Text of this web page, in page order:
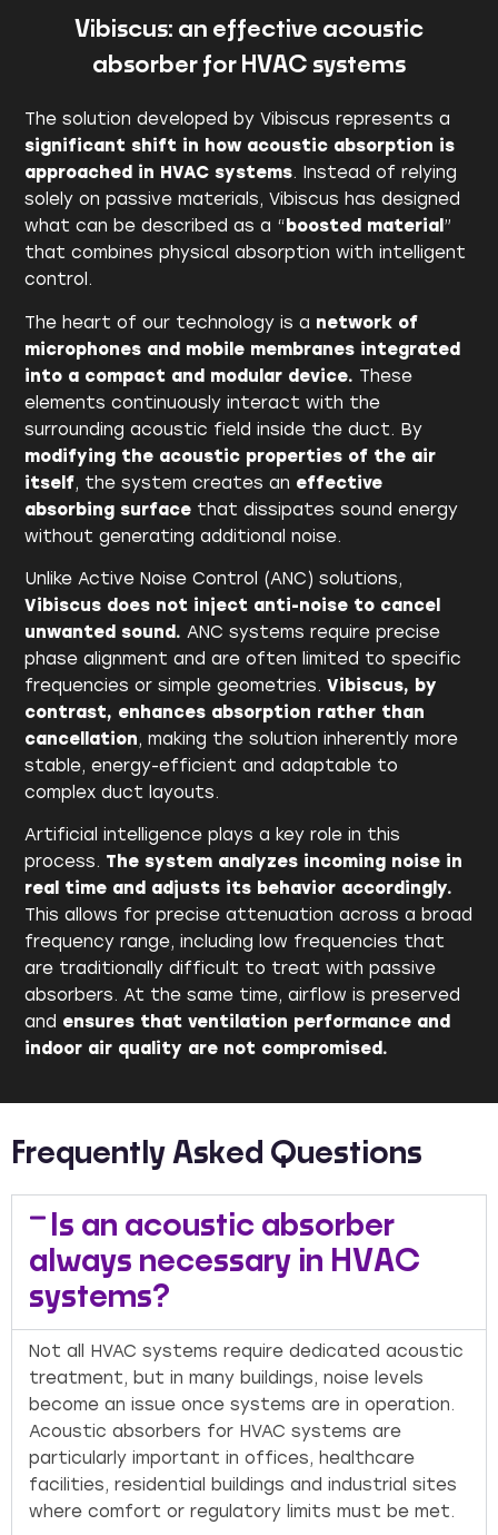
Vibiscus: an effective acoustic
absorber for HVAC systems
The solution developed by Vibiscus represents a
significant shift in how acoustic absorption is
approached in HVAC systems. Instead of relying
solely on passive materials, Vibiscus has designed
what can be described as a “ boosted material ”
that combines physical absorption with intelligent
control.
The heart of our technology is a network of
microphones and mobile membranes integrated
into a compact and modular device. These
elements continuously interact with the
surrounding acoustic field inside the duct. By
modifying the acoustic properties of the air
itself, the system creates an effective
absorbing surface that dissipates sound energy
without generating additional noise.
Unlike Active Noise Control (ANC) solutions,
Vibiscus does not inject anti-noise to cancel
unwanted sound. ANC systems require precise
phase alignment and are often limited to specific
frequencies or simple geometries.Vibiscus, by
contrast, enhances absorption rather than
cancellation, making the solution inherently more
stable, energy-efficient and adaptable to
complex duct layouts.
Artificial intelligence plays a key role in this
process. The system analyzes incoming noise in
real time and adjusts its behavior accordingly.
This allows for precise attenuation across a broad
frequency range, including low frequencies that
are traditionally difficult to treat with passive
absorbers. At the same time, airflow is preserved
and ensures that ventilation performance and
indoor air quality are not compromised.
Frequently Asked Questions
Is an acoustic absorber
always necessary in HVAC
systems?
Not all HVAC systems require dedicated acoustic
treatment, but in many buildings, noise levels
become an issue once systems are in operation.
Acoustic absorbers for HVAC systems are
particularly important in offices, healthcare
facilities, residential buildings and industrial sites
where comfort or regulatory limits must be met.